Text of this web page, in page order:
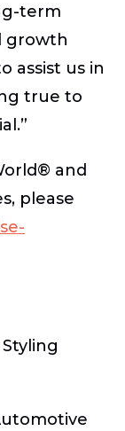
term
growth
assist us in
true to
and
please